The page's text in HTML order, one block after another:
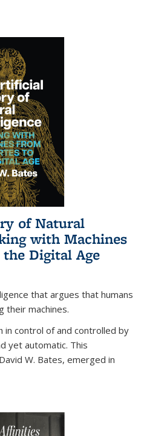
of Natural
with Machines
Digital Age
that argues that humans
their machines.
in control of and controlled by
yet automatic. This
W. Bates, emerged in